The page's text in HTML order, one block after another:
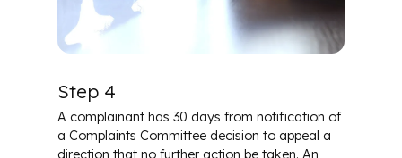
Step 4
A complainant has 30 days from notification of
a Complaints Committee decision to appeal a
direction that no further action be taken. An